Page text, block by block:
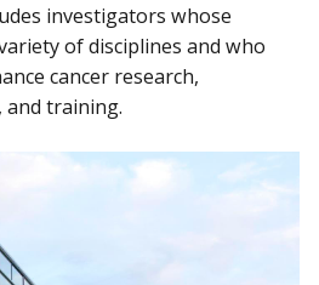
investigators whose
of disciplines and who
cancer research,
training.